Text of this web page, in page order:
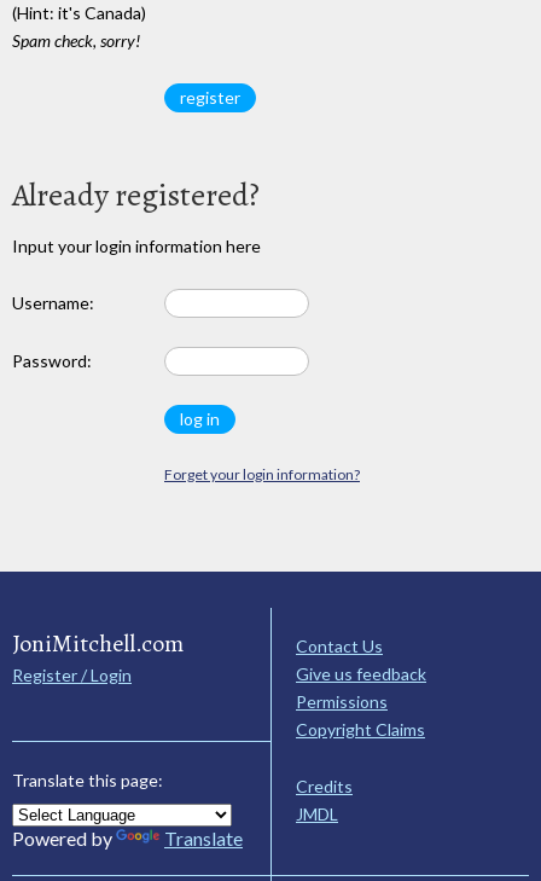
(Hint: it's Canada)
Spam check, sorry!
Already registered?
Input your login information here
Username:
Password:
Forget your login information?
JoniMitchell.com
Register / Login
Translate this page:
Powered by Translate
Contact Us
Give us feedback
Permissions
Copyright Claims
Credits
JMDL